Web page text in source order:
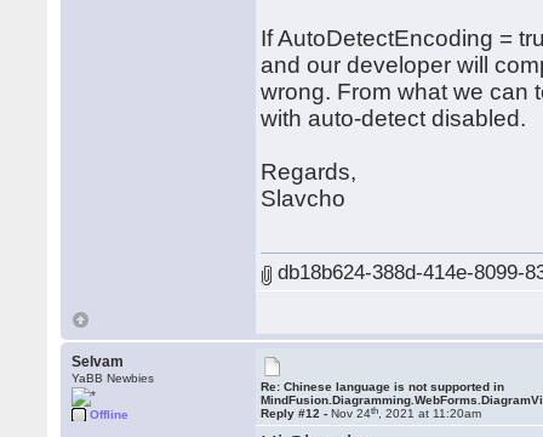
If AutoDetectEncoding =
and our developer will
wrong. From what we can
with auto-detect disabled.
Regards,
Slavcho
db18b624-388d-414e-8099-
Selvam
YaBB Newbies
Offline
Re: Chinese language is not supported in
Reply #12 -Nov 24th , 2021 at 11:20am